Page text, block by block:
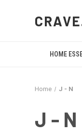
HOME
Home J - N
J - N